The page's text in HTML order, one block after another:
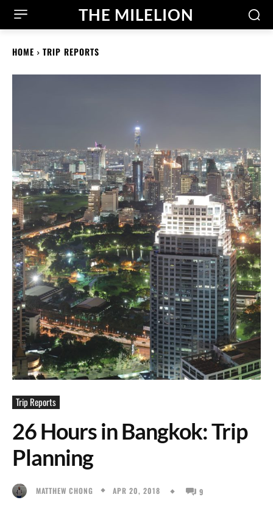
THE MILELION
HOME TRIP REPORTS
Trip Reports
26 Hours in Bangkok: Trip
Planning
MATTHEW CHONG APR 20, 2018 9